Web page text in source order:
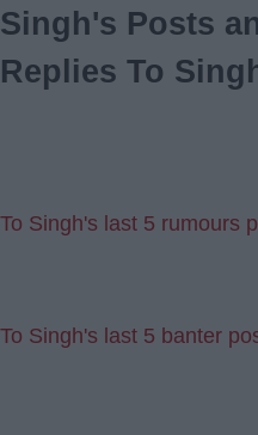
Singh's Posts
Replies To
To Singh's last 5 rumours
To Singh's last 5 banter